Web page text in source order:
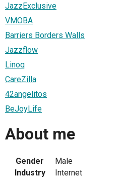
JazzExclusive
VMOBA
Barriers Borders Walls
Jazzflow
Linoq
CareZilla
42angelitos
BeJoyLife
About me
Gender
Male
Industry
Internet